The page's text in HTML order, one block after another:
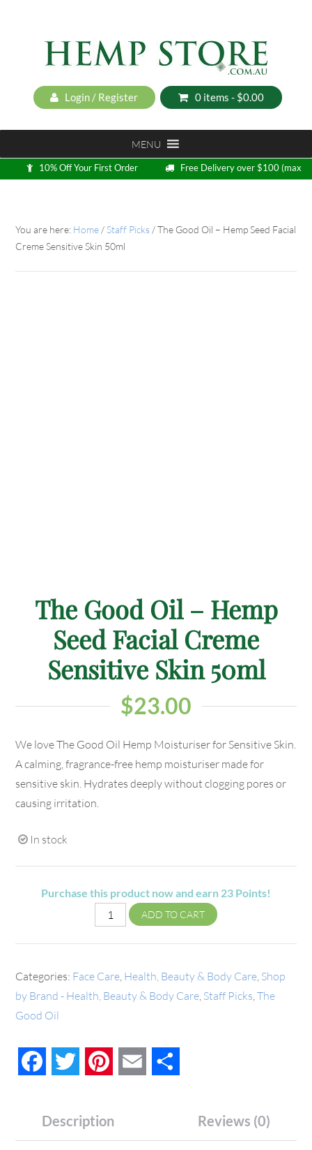
Login / Register 0 items - $0.00
MENU
10% Off Your First Order
Free Delivery over $100 (max
5kg)
You are here: Home / Staff Picks /The Good Oil – Hemp Seed Facial
Creme Sensitive Skin 50ml
The Good Oil – Hemp
Seed Facial Creme
Sensitive Skin 50ml
$23.00
We love The Good Oil Hemp Moisturiser for Sensitive Skin.
A calming, fragrance-free hemp moisturiser made for
sensitive skin. Hydrates deeply without clogging pores or
causing irritation.
In stock
Purchase this product now and earn 23 Points!
ADD TO CART
Categories: Face Care, Health, Beauty & Body Care, Shop
by Brand - Health, Beauty & Body Care, Staff Picks,The
Good Oil
FacebookTwitter PinterestEmail
Description Reviews (0)